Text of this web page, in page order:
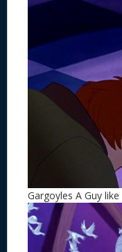
Gargoyles A Guy